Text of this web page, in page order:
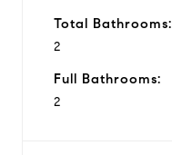
Total Bathrooms:
2
Full Bathrooms:
2